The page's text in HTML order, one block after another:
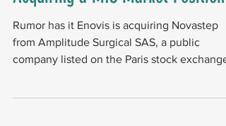
Rumor has it Enovis is acquiring Novastep
from Amplitude Surgical SAS, a public
company listed on the Paris stock exchange.